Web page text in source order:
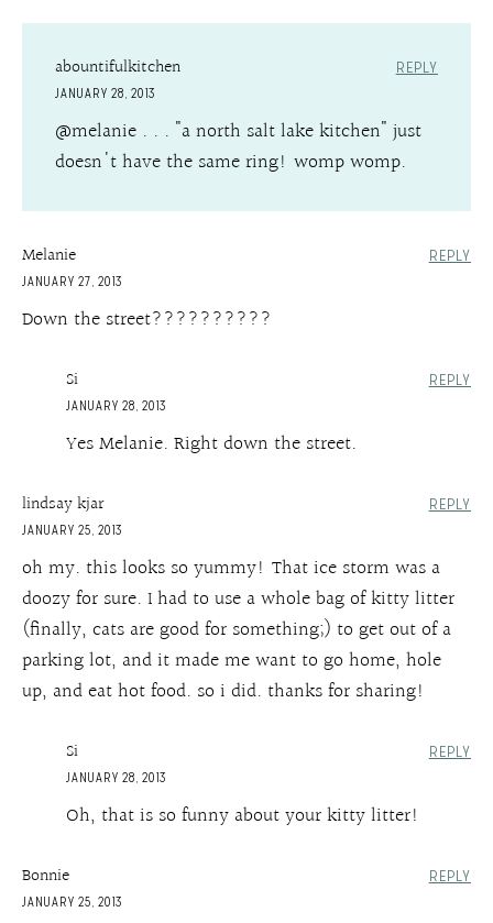
abountifulkitchen
JANUARY 28, 2013
REPLY
@melanie . . . "a north salt lake kitchen" just
doesn't have the same ring! womp womp.
Melanie
JANUARY 27, 2013
REPLY
Down the street??????????
Si
JANUARY 28, 2013
REPLY
Yes Melanie. Right down the street.
lindsay kjar
JANUARY 25, 2013
REPLY
oh my. this looks so yummy! That ice storm was a
doozy for sure. I had to use a whole bag of kitty litter
(finally, cats are good for something;) to get out of a
parking lot, and it made me want to go home, hole
up, and eat hot food. so i did. thanks for sharing!
Si
JANUARY 28, 2013
REPLY
Oh, that is so funny about your kitty litter!
Bonnie
JANUARY 25, 2013
REPLY